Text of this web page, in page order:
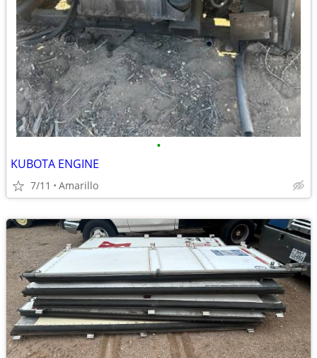
•
KUBOTA ENGINE
7/11 Amarillo